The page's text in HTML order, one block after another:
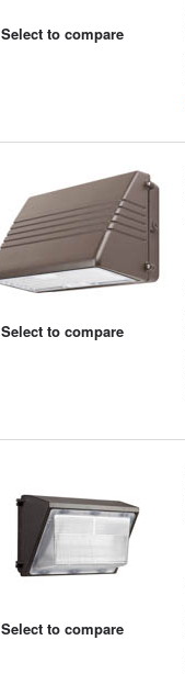
Select to compare
Select to compare
Select to compare